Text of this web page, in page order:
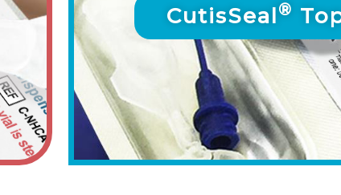
CutisSeal®